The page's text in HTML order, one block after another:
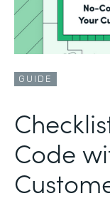
GUIDE
Code